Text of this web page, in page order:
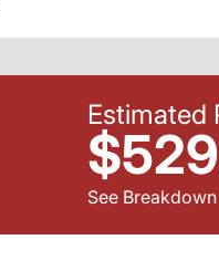
Estimated
$529
See Breakdown